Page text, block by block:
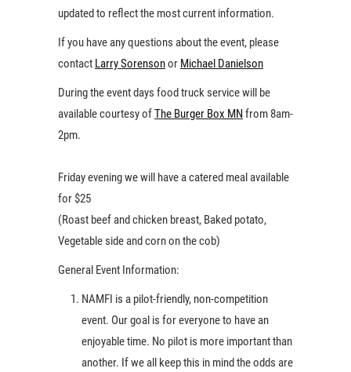
updated to reflect the most current information.
If you have any questions about the event, please
contact Larry Sorensonor Michael Danielson
During the event days food truck service will be
available courtesy ofThe Burger Box MNfrom 8am-
2pm.
Friday evening we will have a catered meal available
for $25
(Roast beef and chicken breast, Baked potato,
Vegetable side and corn on the cob)
General Event Information:
NAMFI is a pilot-friendly, non-competition
event. Our goal is for everyone to have an
enjoyable time. No pilot is more important than
another. If we all keep this in mind the odds are